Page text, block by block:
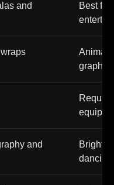
and
Best for
graphics
and
Bright
dancing